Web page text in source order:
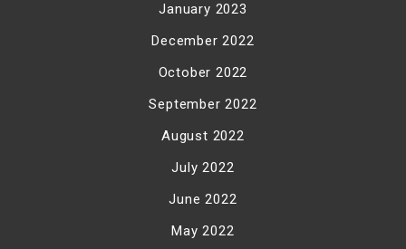
January 2023
December 2022
October 2022
September 2022
August 2022
July 2022
June 2022
May 2022